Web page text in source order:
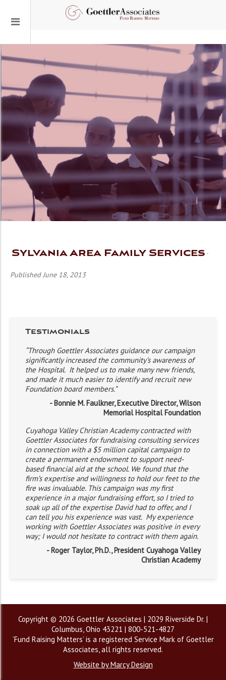
Sylvania Area Family Services
Published June 18, 2013
Testimonials
“Through Goettler Associates guidance our campaign
significantly increased the community’s awareness of
the Hospital. It helped us to make many new friends,
and made it much easier to identify and recruit new
Foundation board members.”
- Bonnie M. Faulkner, Executive Director, Wilson
Memorial Hospital Foundation
Cuyahoga Valley Christian Academy contracted with
Goettler Associates for fundraising consulting services
in connection with a $5 million capital campaign to
create a permanent endowment to support need-
based financial aid at the school. We found that the
firm’s expertise and willingness to hold our feet to the
fire was invaluable. This campaign was my first
experience in a major fundraising effort, so I tried to
soak up all of the expertise David had to offer, and I
can tell you his experience was vast. My experience
working with Goettler Associates was positive in every
way; I would not hesitate to contract with them again.
- Roger Taylor, Ph.D., President Cuyahoga Valley
Christian Academy
Copyright © 2026 Goettler Associates | 2029 Riverside Dr. |
Columbus, Ohio 43221 | 800-521-4827
‘Fund Raising Matters’ is a registered Service Mark of Goettler
Associates, all rights reserved.
Website by Marcy Design